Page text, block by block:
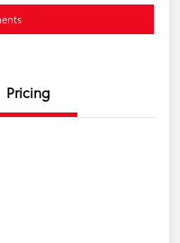
Pricing